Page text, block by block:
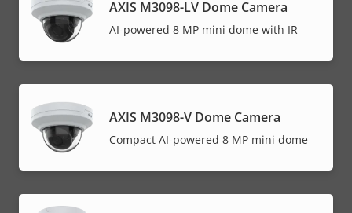
AXIS M3098-LV Dome Camera
AI-powered 8 MP mini dome with IR
AXIS M3098-V Dome Camera
Compact AI-powered 8 MP mini dome